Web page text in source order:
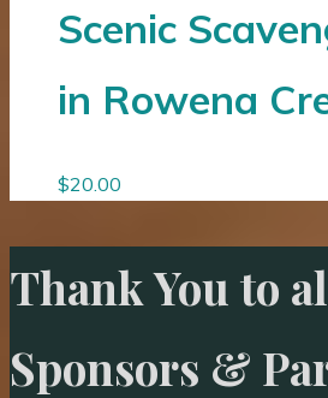
Scenic
in Rowena
$20.00
Thank You to
Sponsors &